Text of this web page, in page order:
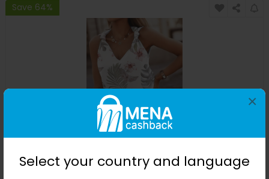
Select your country and language
×
Save 64%